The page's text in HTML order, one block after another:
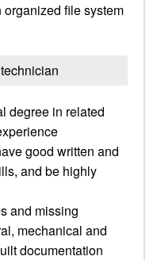
file system
degree in related
good written and
and be highly
and missing
mechanical and
documentation